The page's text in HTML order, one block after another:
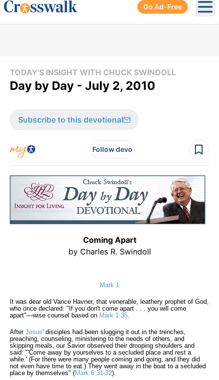
Go Ad-Free
TODAY'S INSIGHT WITH CHUCK SWINDOLL
Day by Day - July 2, 2010
Subscribe to this devotional
Follow devo
Coming Apart
by Charles R. Swindoll
Mark 1
It was dear old Vance Havner, that venerable, leathery prophet of God,
who once declared: "If you don't come apart . . . you will come
apart"—wise counsel based on Mark 1:35.
After Jesus' disciples had been slugging it out in the trenches,
preaching, counseling, ministering to the needs of others, and
skipping meals, our Savior observed their drooping shoulders and
said: "'Come away by yourselves to a secluded place and rest a
while.' (For there were many people coming and going, and they did
not even have time to eat.) They went away in the boat to a secluded
place by themselves" (Mark 6:31-32).